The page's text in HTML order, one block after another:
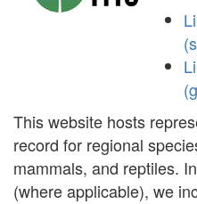
This website hosts
record for regional
mammals, and reptiles.
(where applicable), we